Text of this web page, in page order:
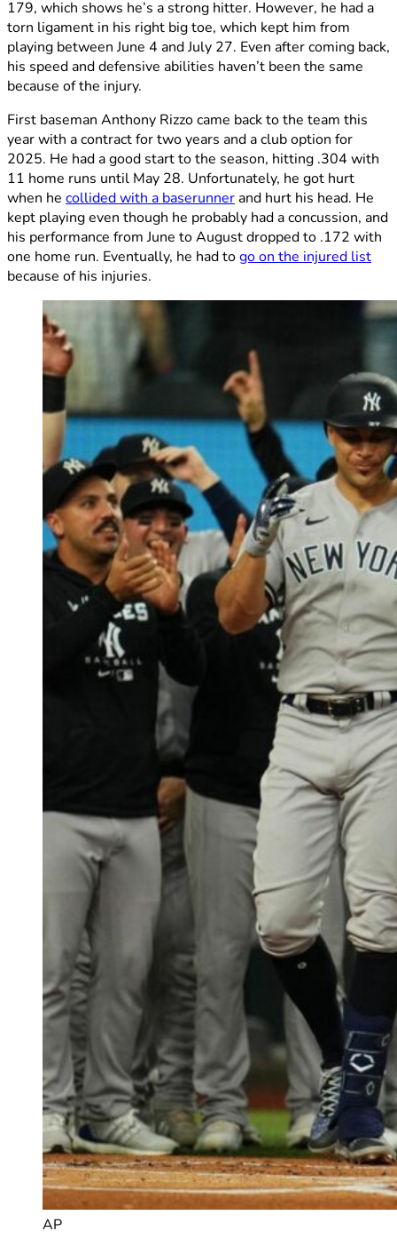
179, which shows he’s a strong hitter. However, he had a
torn ligament in his right big toe, which kept him from
playing between June 4 and July 27. Even after coming back,
his speed and defensive abilities haven’t been the same
because of the injury.
First baseman Anthony Rizzo came back to the team this
year with a contract for two years and a club option for
2025. He had a good start to the season, hitting .304 with
11 home runs until May 28. Unfortunately, he got hurt
when he collided with a baserunnerand hurt his head. He
kept playing even though he probably had a concussion, and
his performance from June to August dropped to .172 with
one home run. Eventually, he had togo on the injured list
because of his injuries.
AP